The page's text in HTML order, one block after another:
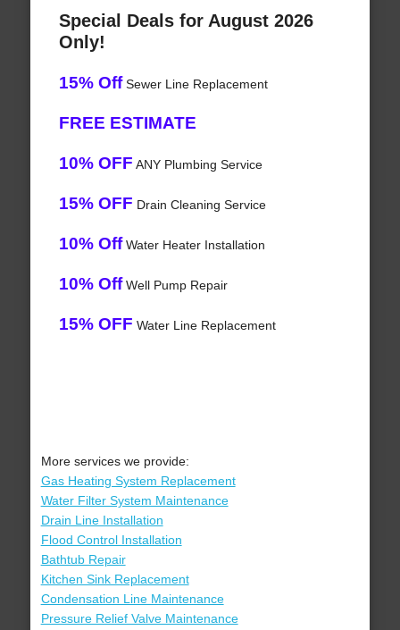
Special Deals for August 2026
Only!
15% OffSewer Line Replacement
FREE ESTIMATE
10% OFF ANY Plumbing Service
15% OFF Drain Cleaning Service
10% OffWater Heater Installation
10% OffWell Pump Repair
15% OFF Water Line Replacement
More services we provide:
Gas Heating System Replacement
Water Filter System Maintenance
Drain Line Installation
Flood Control Installation
Bathtub Repair
Kitchen Sink Replacement
Condensation Line Maintenance
Pressure Relief Valve Maintenance